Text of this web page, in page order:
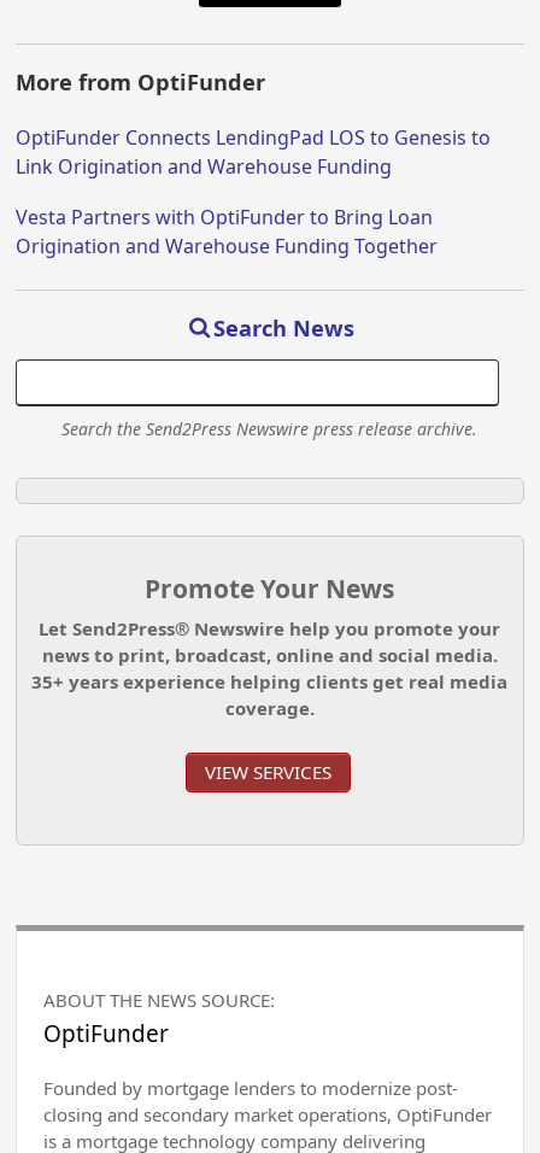
More from OptiFunder
OptiFunder Connects LendingPad LOS to Genesis to
Link Origination and Warehouse Funding
Vesta Partners with OptiFunder to Bring Loan
Origination and Warehouse Funding Together
Search News
Search the Send2Press Newswire press release archive.
Promote Your News
Let Send2Press® Newswire help you promote your
news to print, broadcast, online and social media.
35+ years experience helping clients get real media
coverage.
VIEW SERVICES
ABOUT THE NEWS SOURCE:
OptiFunder
Founded by mortgage lenders to modernize post-
closing and secondary market operations, OptiFunder
is a mortgage technology company delivering